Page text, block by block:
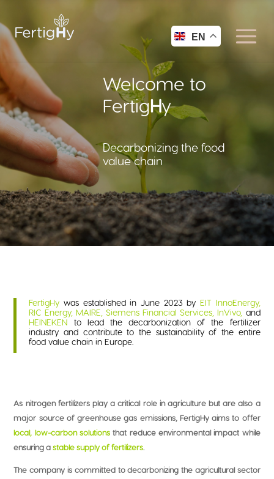
Welcome to
FertigHy
Decarbonizing the food
value chain
FertigHywas established in June 2023 by EIT InnoEnergy,
RIC Energy, MAIRE, Siemens Financial Services, InVivo, and
HEINEKEN
to lead the decarbonization of the fertilizer
industry and contribute to the sustainability of the entire
food value chain in Europe.
As nitrogen fertilizers play a critical role in agriculture but are also a
major source of greenhouse gas emissions, FertigHy aims to offer
local, low-carbon solutions that reduce environmental impact while
ensuring astable supply of fertilizers.
The company is committed to decarbonizing the agricultural sector
EN